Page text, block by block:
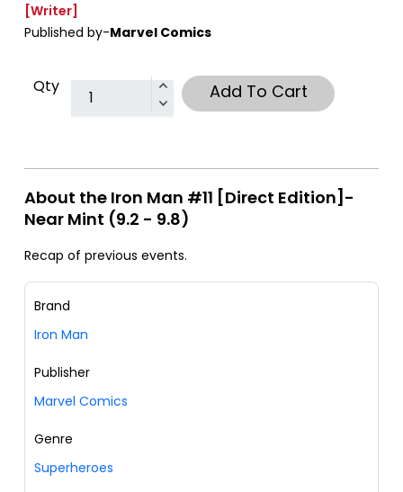
[Writer]
Published by-Marvel Comics
Qty Add To Cart
About the Iron Man #11 [Direct Edition]-
Near Mint (9.2 - 9.8)
Recap of previous events.
Brand
Iron Man
Publisher
Marvel Comics
Genre
Superheroes